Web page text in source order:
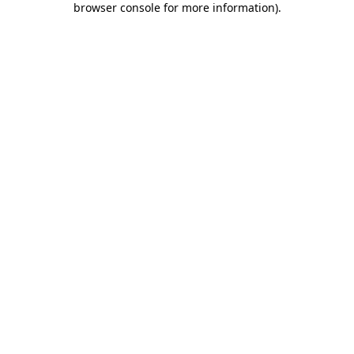
browser console for more information).